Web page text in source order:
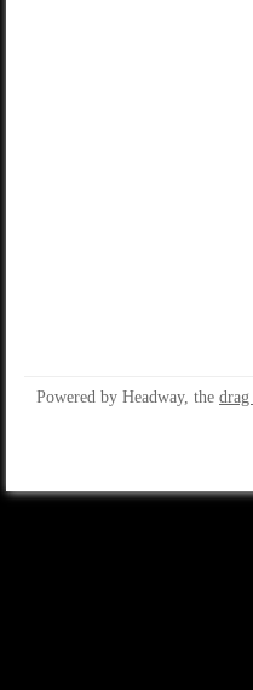
Powered by Headway, the drag